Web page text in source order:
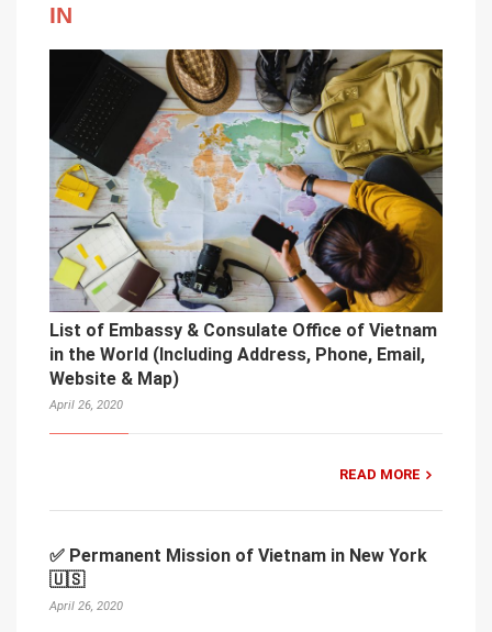
IN
List of Embassy & Consulate Office of Vietnam
in the World (Including Address, Phone, Email,
Website & Map)
April 26, 2020
READ MORE
✅ Permanent Mission of Vietnam in New York
🇺🇸
April 26, 2020